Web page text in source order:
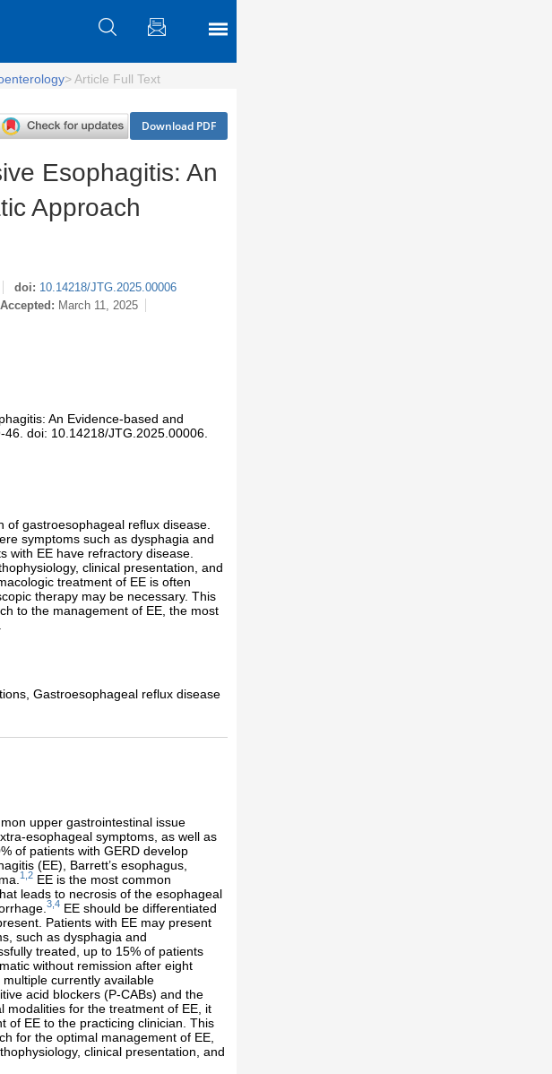
>Article Full Text
Download PDF
Esophagitis: An
Approach
doi: 10.14218/JTG.2025.00006
Accepted: March 11, 2025
An Evidence-based and
doi: 10.14218/JTG.2025.00006.
of gastroesophageal reflux disease.
symptoms such as dysphagia and
with EE have refractory disease.
clinical presentation, and
treatment of EE is often
therapy may be necessary. This
to the management of EE, the most
Gastroesophageal reflux disease
upper gastrointestinal issue
esophageal symptoms, as well as
of patients with GERD develop
(EE), Barrett’s esophagus,
1,2 EE is the most common
leads to necrosis of the esophageal
3,4 EE should be differentiated
Patients with EE may present
such as dysphagia and
treated, up to 15% of patients
without remission after eight
multiple currently available
acid blockers (P-CABs) and the
modalities for the treatment of EE, it
of EE to the practicing clinician. This
for the optimal management of EE,
clinical presentation, and